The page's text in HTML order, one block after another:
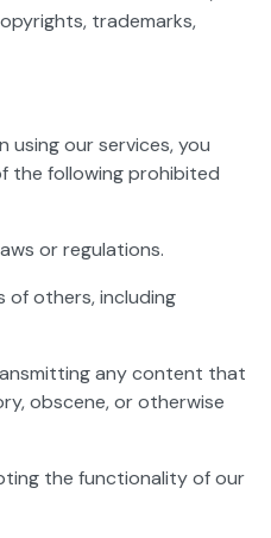
trademarks,
using our services, you
the following prohibited
or regulations.
of others, including
any content that
obscene, or otherwise
the functionality of our